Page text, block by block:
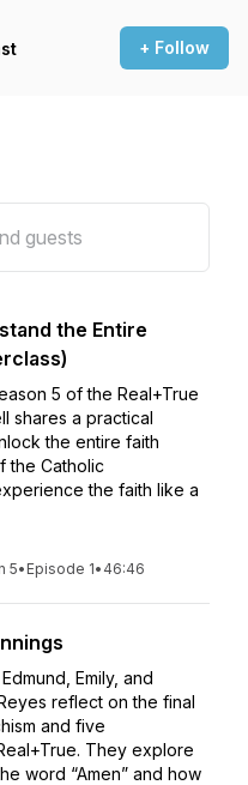
+ Follow
the Entire
5 of the Real+True
shares a practical
the entire faith
the Catholic
the faith like a
5• Episode 1• 46:46
Emily, and
reflect on the final
and five
They explore
word “Amen” and how